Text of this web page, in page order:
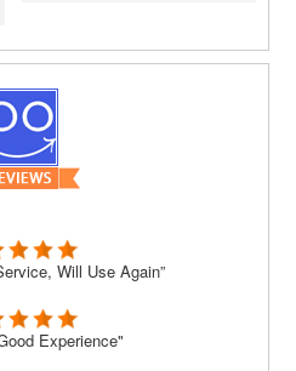
Will Use Again”
Experience"